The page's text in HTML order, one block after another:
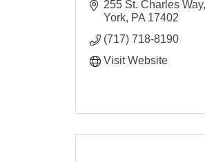
255 St. Charles Way
York PA 17402
(717) 718-8190
Visit Website